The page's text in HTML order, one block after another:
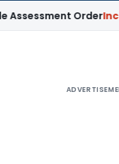
OrderIncome Tax